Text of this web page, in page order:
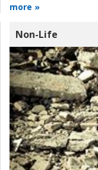
more »
Non-Life